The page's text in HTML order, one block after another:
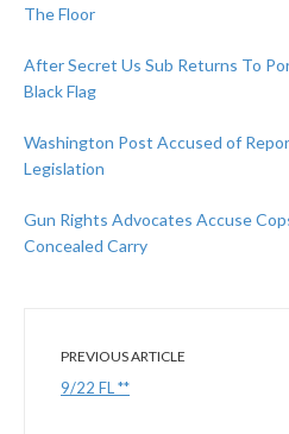
The Floor
After Secret Us Sub Returns To
Black Flag
Washington Post Accused of
Legislation
Gun Rights Advocates Accuse
Concealed Carry
PREVIOUS ARTICLE
9/22 FL **